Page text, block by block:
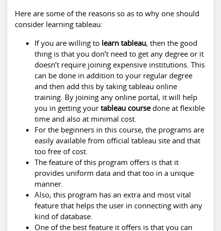
Here are some of the reasons so as to why one should
consider learning tableau:
If you are willing to learn tableau, then the good
thing is that you don’t need to get any degree or it
doesn’t require joining expensive institutions. This
can be done in addition to your regular degree
and then add this by taking tableau online
training. By joining any online portal, it will help
you in getting your tableau coursedone at flexible
time and also at minimal cost.
For the beginners in this course, the programs are
easily available from official tableau site and that
too free of cost.
The feature of this program offers is that it
provides uniform data and that too in a unique
manner.
Also, this program has an extra and most vital
feature that helps the user in connecting with any
kind of database.
One of the best feature it offers is that you can